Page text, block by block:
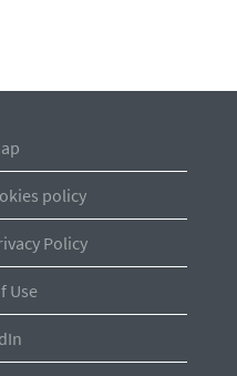
policy
Policy
Use